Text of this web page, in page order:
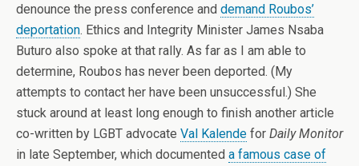
denounce the press conference and demand Roubos’
deportation. Ethics and Integrity Minister James Nsaba
Buturo also spoke at that rally. As far as I am able to
determine, Roubos has never been deported. (My
attempts to contact her have been unsuccessful.) She
stuck around at least long enough to finish another article
co-written by LGBT advocate Val Kalende for Daily Monitor
in late September, which documented a famous case of